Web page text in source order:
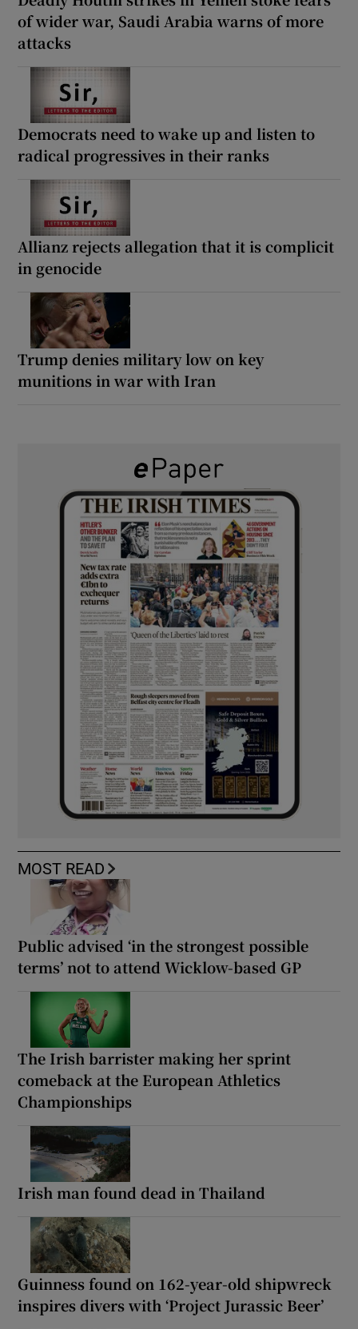
of wider war, Saudi Arabia warns of more
attacks
Democrats need to wake up and listen to
radical progressives in their ranks
Allianz rejects allegation that it is complicit
in genocide
Trump denies military low on key
munitions in war with Iran
MOST READ
Public advised ‘in the strongest possible
terms’ not to attend Wicklow-based GP
The Irish barrister making her sprint
comeback at the European Athletics
Championships
Irish man found dead in Thailand
Guinness found on 162-year-old shipwreck
inspires divers with ‘Project Jurassic Beer’